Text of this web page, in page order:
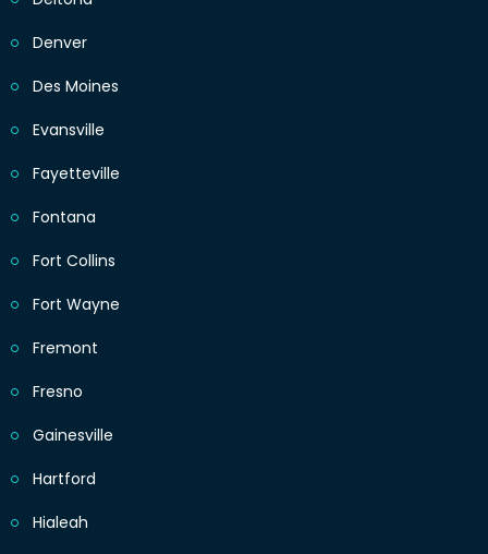
Denver
Des Moines
Evansville
Fayetteville
Fontana
Fort Collins
Fort Wayne
Fremont
Fresno
Gainesville
Hartford
Hialeah